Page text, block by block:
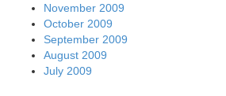
November 2009
October 2009
September 2009
August 2009
July 2009